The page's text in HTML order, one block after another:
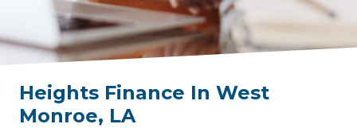
Heights Finance In West
Monroe, LA